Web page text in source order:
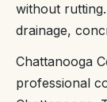
without
drainage,
Chattanooga
professional